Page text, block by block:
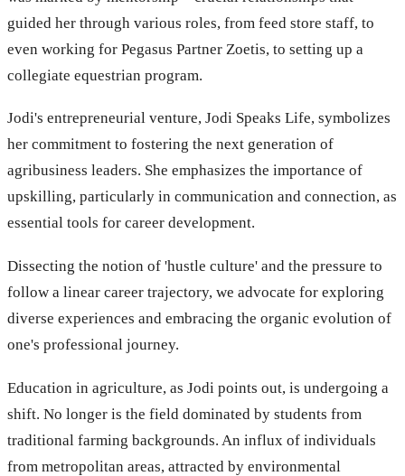
guided her through various roles, from feed store staff, to
even working for Pegasus Partner Zoetis, to setting up a
collegiate equestrian program.
Jodi's entrepreneurial venture, Jodi Speaks Life, symbolizes
her commitment to fostering the next generation of
agribusiness leaders. She emphasizes the importance of
upskilling, particularly in communication and connection, as
essential tools for career development.
Dissecting the notion of 'hustle culture' and the pressure to
follow a linear career trajectory, we advocate for exploring
diverse experiences and embracing the organic evolution of
one's professional journey.
Education in agriculture, as Jodi points out, is undergoing a
shift. No longer is the field dominated by students from
traditional farming backgrounds. An influx of individuals
from metropolitan areas, attracted by environmental